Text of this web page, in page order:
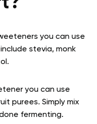
you can use
stevia, monk
you can use
purees. Simply mix
fermenting.